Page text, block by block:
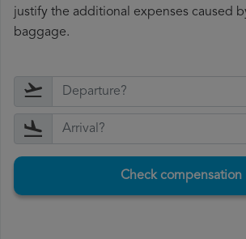
justify the additional expenses caused
baggage.
Check compensation